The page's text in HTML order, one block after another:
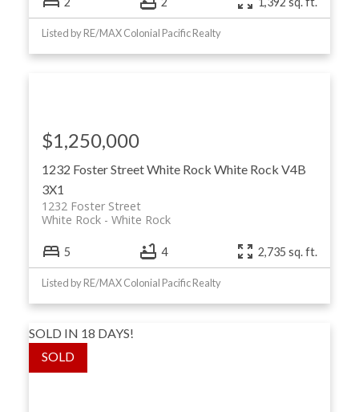
Listed by RE/MAX Colonial Pacific Realty
1232 Foster StreetWhite Rock White Rock V4B
3X1
1232 Foster Street
White Rock
White Rock
$1,250,000
5 4 2,735 sq. ft.
Listed by RE/MAX Colonial Pacific Realty
SOLD IN 18 DAYS!